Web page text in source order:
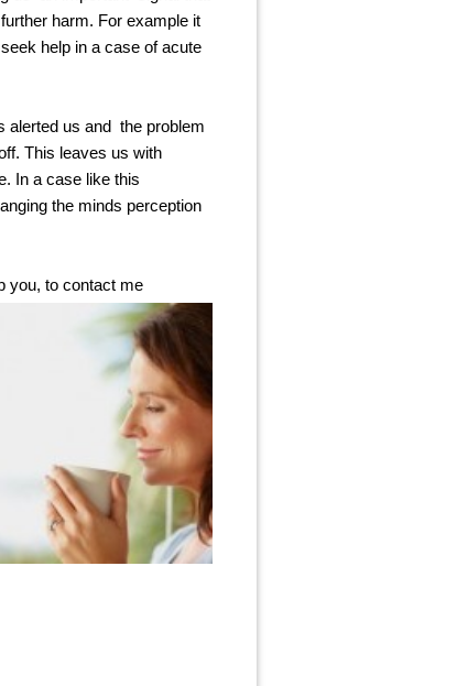
harm. For example it
help in a case of acute
alerted us and the problem
This leaves us with
In a case like this
the minds perception
you, to contact me